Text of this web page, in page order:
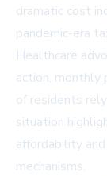
dramatic cost
pandemic-era
Healthcare
action, monthly
of residents
situation
affordability
mechanisms.